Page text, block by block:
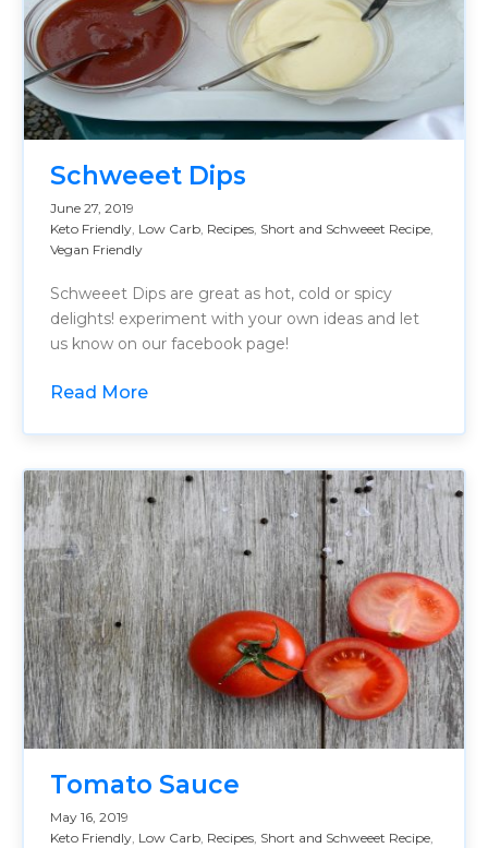
Schweeet Dips
June 27, 2019
Keto Friendly, Low Carb, Recipes, Short and Schweeet Recipe,
Vegan Friendly
Schweeet Dips are great as hot, cold or spicy
delights! experiment with your own ideas and let
us know on our facebook page!
Read More
Tomato Sauce
May 16, 2019
Keto Friendly Low Carb Recipes Short and Schweeet Recipe